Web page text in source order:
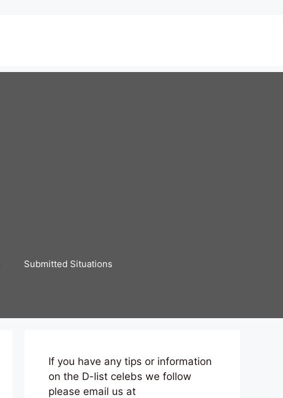
Submitted Situations
If you have any tips or information
on the D-list celebs we follow
please email us at